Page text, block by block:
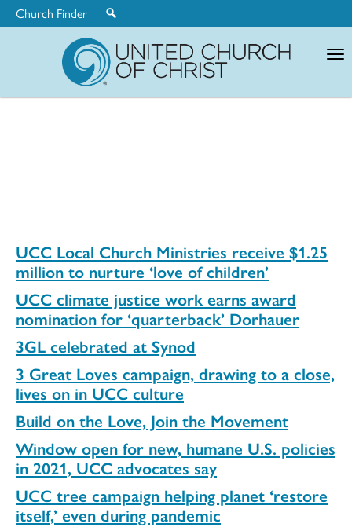
Church Finder
UCC Local Church Ministries receive $1.25
million to nurture ‘love of children’
UCC climate justice work earns award
nomination for ‘quarterback’ Dorhauer
3GL celebrated at Synod
3 Great Loves campaign, drawing to a close,
lives on in UCC culture
Build on the Love, Join the Movement
Window open for new, humane U.S. policies
in 2021, UCC advocates say
UCC tree campaign helping planet ‘restore
itself,’ even during pandemic